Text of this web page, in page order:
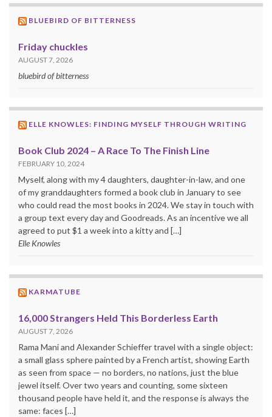
BLUEBIRD OF BITTERNESS
Friday chuckles
AUGUST 7, 2026
bluebird of bitterness
ELLE KNOWLES: FINDING MYSELF THROUGH WRITING
Book Club 2024 – A Race To The Finish Line
FEBRUARY 10, 2024
Myself, along with my 4 daughters, daughter-in-law, and one
of my granddaughters formed a book club in January to see
who could read the most books in 2024. We stay in touch with
a group text every day and Goodreads. As an incentive we all
agreed to put $1 a week into a kitty and […]
Elle Knowles
KARMATUBE
16,000 Strangers Held This Borderless Earth
AUGUST 7, 2026
Rama Mani and Alexander Schieffer travel with a single object:
a small glass sphere painted by a French artist, showing Earth
as seen from space — no borders, no nations, just the blue
jewel itself. Over two years and counting, some sixteen
thousand people have held it, and the response is always the
same: faces […]